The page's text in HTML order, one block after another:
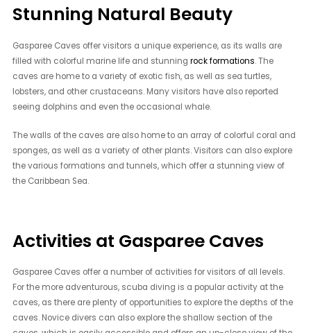
Stunning Natural Beauty
Gasparee Caves offer visitors a unique experience, as its walls are
filled with colorful marine life and stunningrock formations. The
caves are home to a variety of exotic fish, as well as sea turtles,
lobsters, and other crustaceans. Many visitors have also reported
seeing dolphins and even the occasional whale.
The walls of the caves are also home to an array of colorful coral and
sponges, as well as a variety of other plants. Visitors can also explore
the various formations and tunnels, which offer a stunning view of
the Caribbean Sea.
Activities at Gasparee Caves
Gasparee Caves offer a number of activities for visitors of all levels.
For the more adventurous, scuba diving is a popular activity at the
caves, as there are plenty of opportunities to explore the depths of the
caves. Novice divers can also explore the shallow section of the